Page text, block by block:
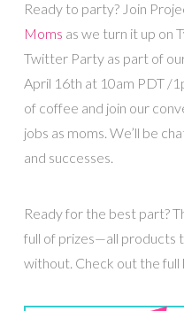
Ready to party? Join
Moms as we turn it up on
Twitter Party as part of
April 16th at 10am PDT /
of coffee and join our
jobs as moms. We’ll be
and successes.
Ready for the best part?
full of prizes—all products
without. Check out the full